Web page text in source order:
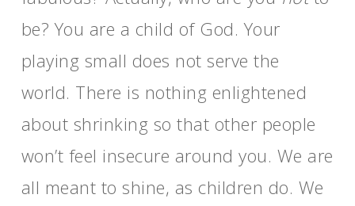
be? You are a child of God. Your
playing small does not serve the
world. There is nothing enlightened
about shrinking so that other people
won’t feel insecure around you. We are
all meant to shine, as children do. We